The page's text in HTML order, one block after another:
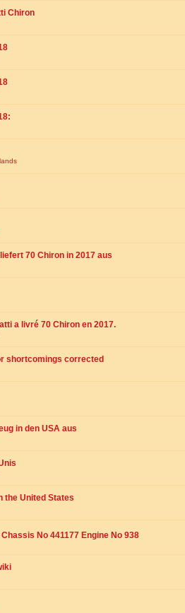
Chiron
70 Chiron in 2017 aus
a livré 70 Chiron en 2017.
shortcomings corrected
in den USA aus
the United States
No 441177 Engine No 938